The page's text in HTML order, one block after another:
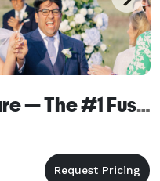
Indian DJ in Delaware — The #1 Fusion Wedding DJ